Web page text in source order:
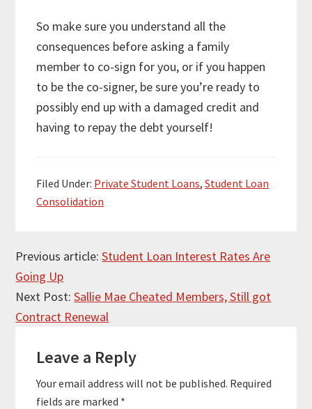
So make sure you understand all the
consequences before asking a family
member to co-sign for you, or if you happen
to be the co-signer, be sure you’re ready to
possibly end up with a damaged credit and
having to repay the debt yourself!
Filed Under: Private Student Loans,Student Loan
Consolidation
Reader
Interactions
Previous article:Student Loan Interest Rates Are
Going Up
Next Post:Sallie Mae Cheated Members, Still got
Contract Renewal
Leave a Reply
Your email address will not be published. Required
fields are marked *